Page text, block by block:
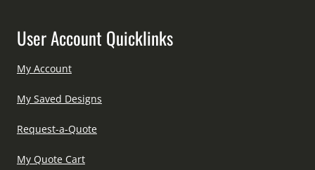
User Account Quicklinks
My Account
My Saved Designs
Request-a-Quote
My Quote Cart